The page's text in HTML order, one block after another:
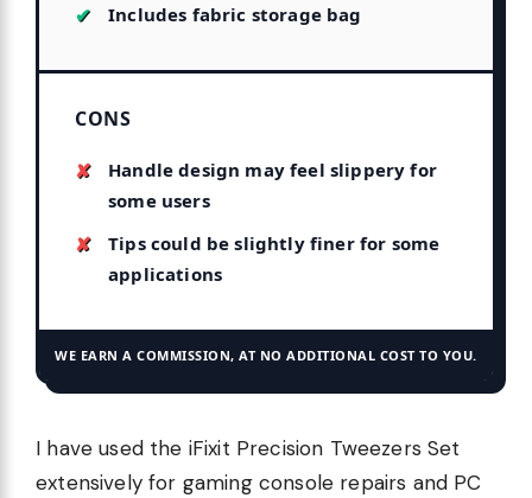
Includes fabric storage bag
CONS
Handle design may feel slippery for
some users
Tips could be slightly finer for some
applications
WE EARN A COMMISSION, AT NO ADDITIONAL COST TO YOU.
I have used the iFixit Precision Tweezers Set
extensively for gaming console repairs and PC